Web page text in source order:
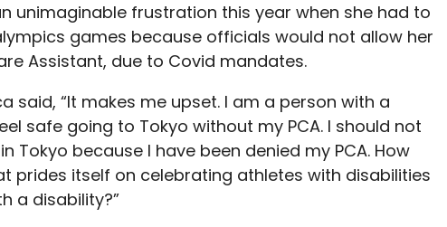
unimaginable frustration this year when she had to
games because officials would not allow her
Assistant, due to Covid mandates.
said, “It makes me upset. I am a person with a
safe going to Tokyo without my PCA. I should not
Tokyo because I have been denied my PCA. How
prides itself on celebrating athletes with disabilities
a disability?”